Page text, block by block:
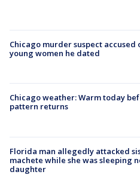
Chicago murder suspect
young women he dated
Chicago weather: Warm today
pattern returns
Florida man allegedly attacked
machete while she was sleeping
daughter